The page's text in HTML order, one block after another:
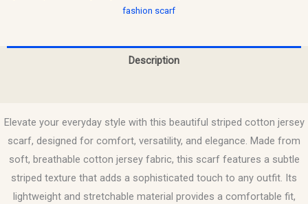
fashion scarf
Description
Elevate your everyday style with this beautiful striped cotton jersey
scarf, designed for comfort, versatility, and elegance. Made from
soft, breathable cotton jersey fabric, this scarf features a subtle
striped texture that adds a sophisticated touch to any outfit. Its
lightweight and stretchable material provides a comfortable fit,